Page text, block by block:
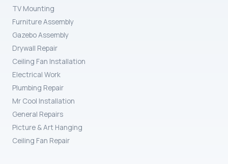
TV Mounting
Furniture Assembly
Gazebo Assembly
Drywall Repair
Ceiling Fan Installation
Electrical Work
Plumbing Repair
Mr Cool Installation
General Repairs
Picture & Art Hanging
Ceiling Fan Repair